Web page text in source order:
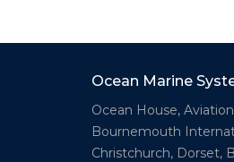
Ocean Marine
Ocean House,
Bournemouth
Christchurch, Dorset,